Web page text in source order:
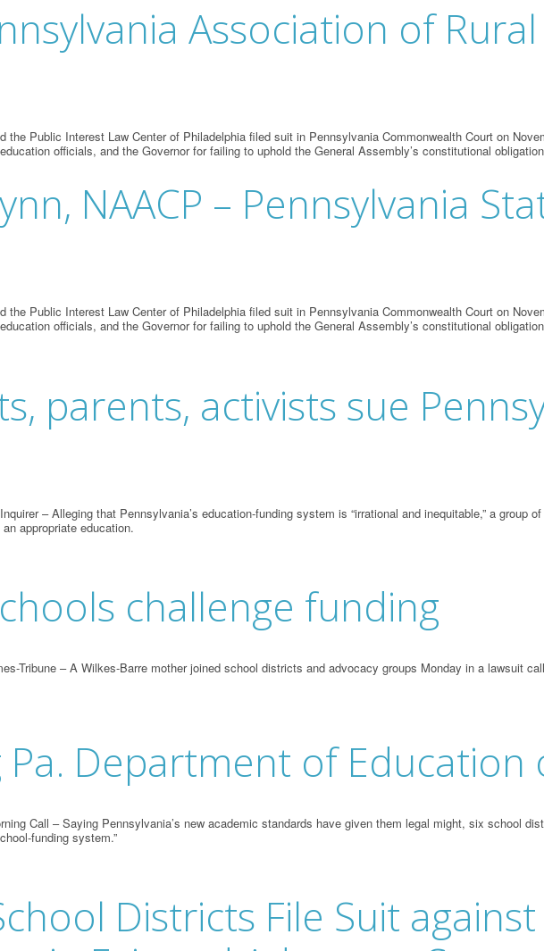
Association of
the Public Interest Law Center of Philadelphia filed suit in Pennsylvania Commonwealth Court on
officials, and the Governor for failing to uphold the General Assembly’s constitutional
NAACP – Pennsylvania
the Public Interest Law Center of Philadelphia filed suit in Pennsylvania Commonwealth Court on
officials, and the Governor for failing to uphold the General Assembly’s constitutional
parents, activists sue
– Alleging that Pennsylvania’s education-funding system is “irrational and inequitable,” a
appropriate education.
challenge funding
Tribune – A Wilkes-Barre mother joined school districts and advocacy groups Monday in a lawsuit
Pa. Department of
Call – Saying Pennsylvania’s new academic standards have given them legal might, six school
funding system.”
Districts File Suit